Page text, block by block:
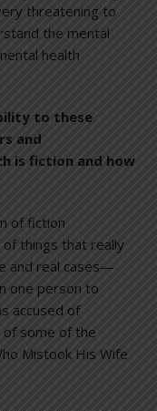
threatening to
the mental
health
to these
and
is fiction and how
of fiction
things that really
and real cases—
one person to
accused of
some of the
Mistook His Wife